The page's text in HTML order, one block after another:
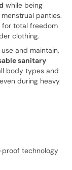
while being
panties.
total freedom
clothing.
and maintain,
sanitary
body types and
during heavy
technology